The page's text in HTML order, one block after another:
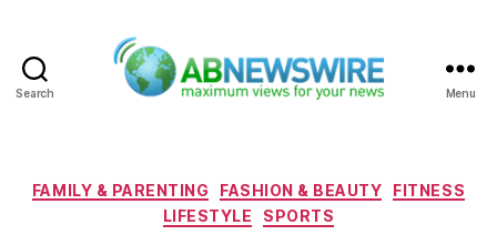
Search Menu
Categories
FAMILY & PARENTING FASHION & BEAUTY
FITNESS
LIFESTYLE
SPORTS